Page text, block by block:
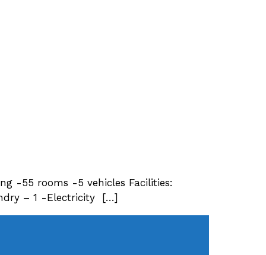
-55 rooms -5 vehicles Facilities:
– 1 -Electricity […]